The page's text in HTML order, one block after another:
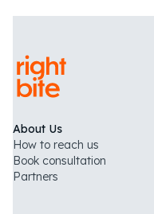
About Us
How to reach us
Book consultation
Partners